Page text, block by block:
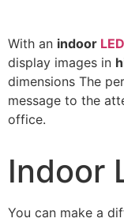
With an indoor
display images in
dimensions The
message to the
office.
Indoor
You can make a